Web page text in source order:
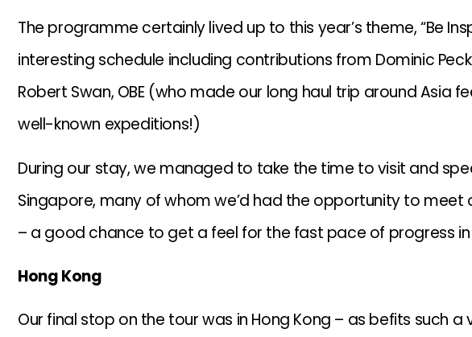
The programme certainly lived up to this year’s theme, “Be
interesting schedule including contributions from Dominic
Robert Swan, OBE (who made our long haul trip around Asia
well-known expeditions!)
During our stay, we managed to take the time to visit and
Singapore, many of whom we’d had the opportunity to meet
– a good chance to get a feel for the fast pace of progress
Hong Kong
Our final stop on the tour was in Hong Kong – as befits such